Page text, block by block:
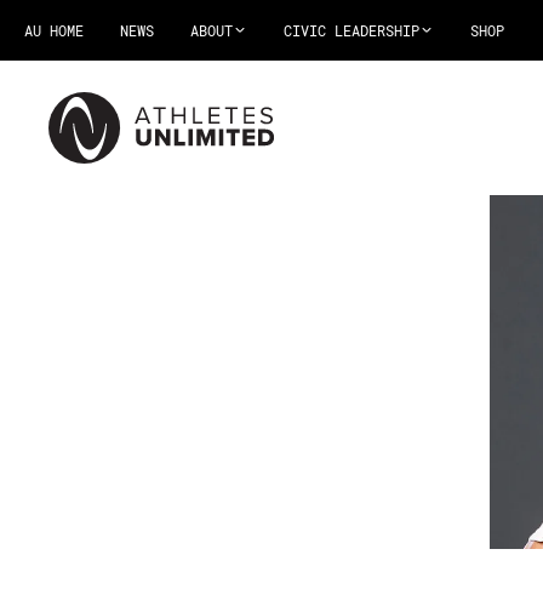
AU HOME NEWS ABOUT CIVIC LEADERSHIP SHOP